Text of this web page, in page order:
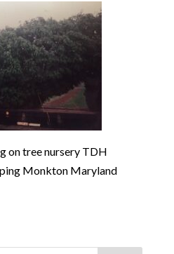
on tree nursery TDH
Monkton Maryland